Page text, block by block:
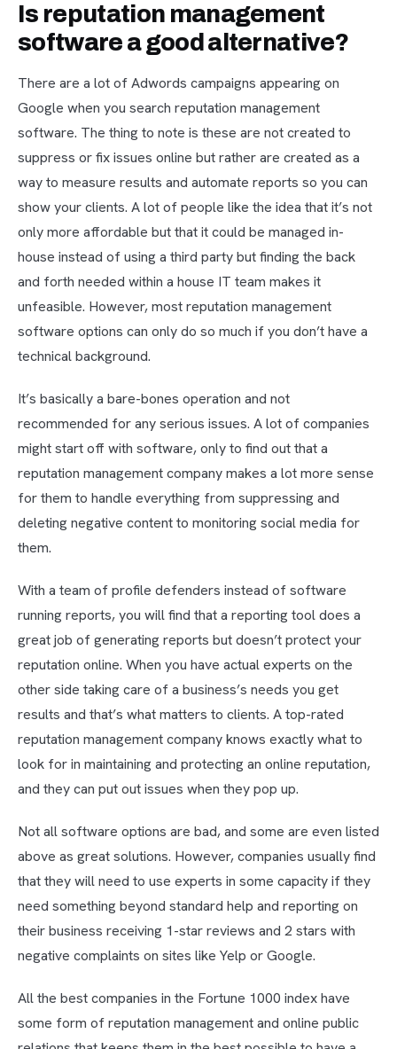
Is reputation management
software a good alternative?
There are a lot of Adwords campaigns appearing on
Google when you search reputation management
software. The thing to note is these are not created to
suppress or fix issues online but rather are created as a
way to measure results and automate reports so you can
show your clients. A lot of people like the idea that it’s not
only more affordable but that it could be managed in-
house instead of using a third party but finding the back
and forth needed within a house IT team makes it
unfeasible. However, most reputation management
software options can only do so much if you don’t have a
technical background.
It’s basically a bare-bones operation and not
recommended for any serious issues. A lot of companies
might start off with software, only to find out that a
reputation management company makes a lot more sense
for them to handle everything from suppressing and
deleting negative content to monitoring social media for
them.
With a team of profile defenders instead of software
running reports, you will find that a reporting tool does a
great job of generating reports but doesn’t protect your
reputation online. When you have actual experts on the
other side taking care of a business’s needs you get
results and that’s what matters to clients. A top-rated
reputation management company knows exactly what to
look for in maintaining and protecting an online reputation,
and they can put out issues when they pop up.
Not all software options are bad, and some are even listed
above as great solutions. However, companies usually find
that they will need to use experts in some capacity if they
need something beyond standard help and reporting on
their business receiving 1-star reviews and 2 stars with
negative complaints on sites like Yelp or Google.
All the best companies in the Fortune 1000 index have
some form of reputation management and online public